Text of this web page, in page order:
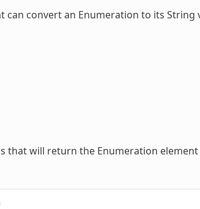
can convert an Enumeration to its String
that will return the Enumeration element